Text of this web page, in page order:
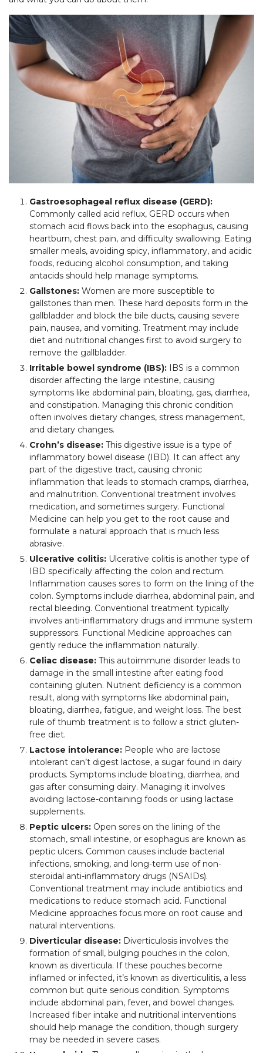
Gastroesophageal reflux disease (GERD):
Commonly called acid reflux, GERD occurs when
stomach acid flows back into the esophagus, causing
heartburn, chest pain, and difficulty swallowing. Eating
smaller meals, avoiding spicy, inflammatory, and acidic
foods, reducing alcohol consumption, and taking
antacids should help manage symptoms.
Gallstones: Women are more susceptible to
gallstones than men. These hard deposits form in the
gallbladder and block the bile ducts, causing severe
pain, nausea, and vomiting. Treatment may include
diet and nutritional changes first to avoid surgery to
remove the gallbladder.
Irritable bowel syndrome (IBS): IBS is a common
disorder affecting the large intestine, causing
symptoms like abdominal pain, bloating, gas, diarrhea,
and constipation. Managing this chronic condition
often involves dietary changes, stress management,
and dietary changes.
Crohn’s disease: This digestive issue is a type of
inflammatory bowel disease (IBD). It can affect any
part of the digestive tract, causing chronic
inflammation that leads to stomach cramps, diarrhea,
and malnutrition. Conventional treatment involves
medication, and sometimes surgery. Functional
Medicine can help you get to the root cause and
formulate a natural approach that is much less
abrasive.
Ulcerative colitis: Ulcerative colitis is another type of
IBD specifically affecting the colon and rectum.
Inflammation causes sores to form on the lining of the
colon. Symptoms include diarrhea, abdominal pain, and
rectal bleeding. Conventional treatment typically
involves anti-inflammatory drugs and immune system
suppressors. Functional Medicine approaches can
gently reduce the inflammation naturally.
Celiac disease: This autoimmune disorder leads to
damage in the small intestine after eating food
containing gluten. Nutrient deficiency is a common
result, along with symptoms like abdominal pain,
bloating, diarrhea, fatigue, and weight loss. The best
rule of thumb treatment is to follow a strict gluten-
free diet.
Lactose intolerance: People who are lactose
intolerant can’t digest lactose, a sugar found in dairy
products. Symptoms include bloating, diarrhea, and
gas after consuming dairy. Managing it involves
avoiding lactose-containing foods or using lactase
supplements.
Peptic ulcers: Open sores on the lining of the
stomach, small intestine, or esophagus are known as
peptic ulcers. Common causes include bacterial
infections, smoking, and long-term use of non-
steroidal anti-inflammatory drugs (NSAIDs).
Conventional treatment may include antibiotics and
medications to reduce stomach acid. Functional
Medicine approaches focus more on root cause and
natural interventions.
Diverticular disease: Diverticulosis involves the
formation of small, bulging pouches in the colon,
known as diverticula. If these pouches become
inflamed or infected, it’s known as diverticulitis, a less
common but quite serious condition. Symptoms
include abdominal pain, fever, and bowel changes.
Increased fiber intake and nutritional interventions
should help manage the condition, though surgery
may be needed in severe cases.